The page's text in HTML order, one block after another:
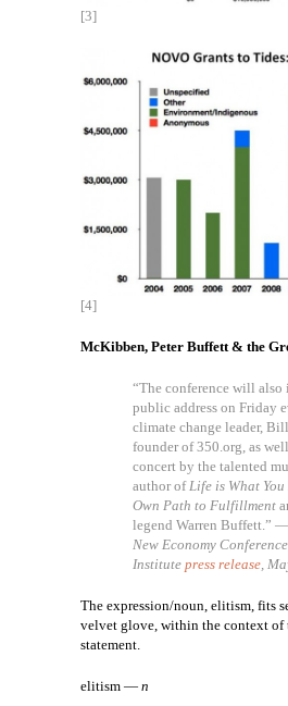
[3]
[4]
McKibben, Peter Buffett & the
“The conference will also
public address on Friday
climate change leader,
founder of 350.org, as
concert by the talented
author ofLife is What
Own Path to Fulfillment
legend Warren Buffett.” —
New Economy
Institute press release,
The expression/noun, elitism, fits
velvet glove, within the context of
statement.
elitism — n